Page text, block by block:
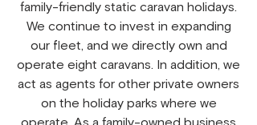
family-friendly static caravan holidays.
We continue to invest in expanding
our fleet, and we directly own and
operate eight caravans. In addition, we
act as agents for other private owners
on the holiday parks where we